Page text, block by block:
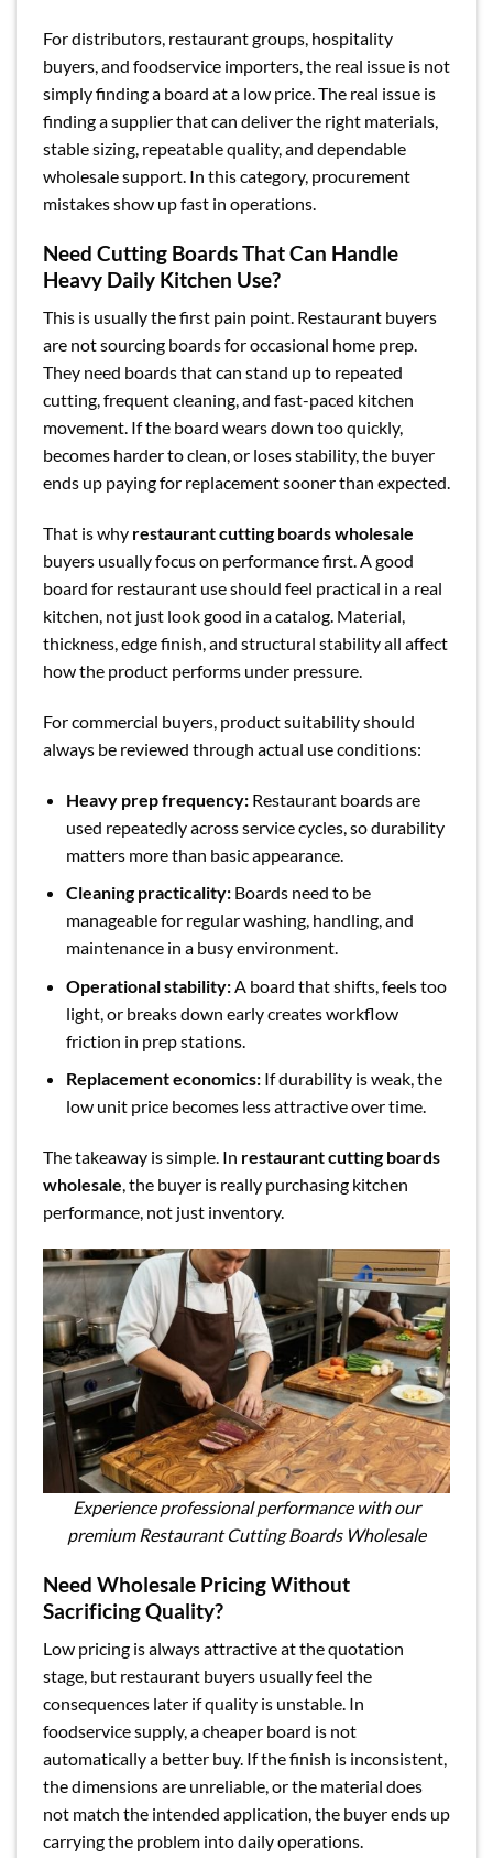
For distributors, restaurant groups, hospitality
buyers, and foodservice importers, the real issue is not
simply finding a board at a low price. The real issue is
finding a supplier that can deliver the right materials,
stable sizing, repeatable quality, and dependable
wholesale support. In this category, procurement
mistakes show up fast in operations.
Need Cutting Boards That Can Handle
Heavy Daily Kitchen Use?
This is usually the first pain point. Restaurant buyers
are not sourcing boards for occasional home prep.
They need boards that can stand up to repeated
cutting, frequent cleaning, and fast-paced kitchen
movement. If the board wears down too quickly,
becomes harder to clean, or loses stability, the buyer
ends up paying for replacement sooner than expected.
That is why restaurant cutting boards wholesale
buyers usually focus on performance first. A good
board for restaurant use should feel practical in a real
kitchen, not just look good in a catalog. Material,
thickness, edge finish, and structural stability all affect
how the product performs under pressure.
For commercial buyers, product suitability should
always be reviewed through actual use conditions:
Heavy prep frequency:Restaurant boards are
used repeatedly across service cycles, so durability
matters more than basic appearance.
Cleaning practicality:Boards need to be
manageable for regular washing, handling, and
maintenance in a busy environment.
Operational stability:A board that shifts, feels too
light, or breaks down early creates workflow
friction in prep stations.
Replacement economics:If durability is weak, the
low unit price becomes less attractive over time.
The takeaway is simple. In restaurant cutting boards
wholesale, the buyer is really purchasing kitchen
performance, not just inventory.
Experience professional performance with our
premium Restaurant Cutting Boards Wholesale
Need Wholesale Pricing Without
Sacrificing Quality?
Low pricing is always attractive at the quotation
stage, but restaurant buyers usually feel the
consequences later if quality is unstable. In
foodservice supply, a cheaper board is not
automatically a better buy. If the finish is inconsistent,
the dimensions are unreliable, or the material does
not match the intended application, the buyer ends up
carrying the problem into daily operations.